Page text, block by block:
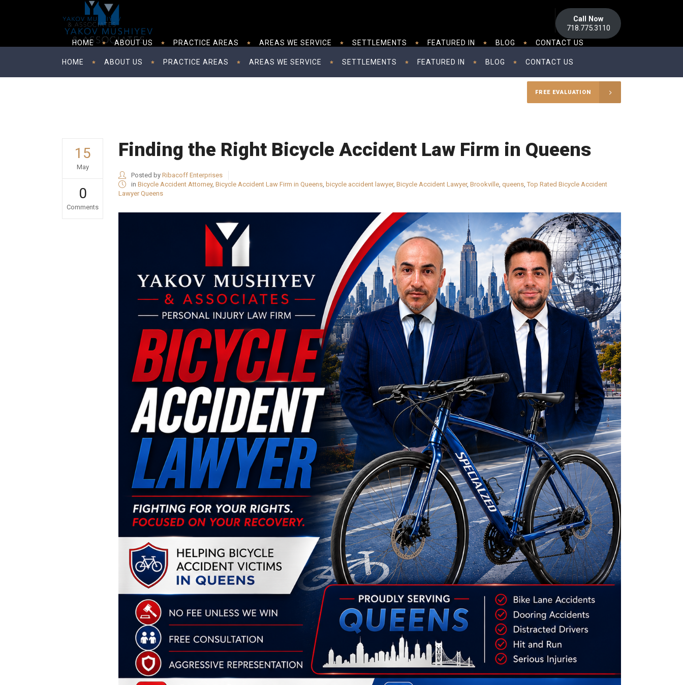
Call Now
718.775.3110
HOME ABOUT US PRACTICE AREAS AREAS WE SERVICE SETTLEMENTS FEATURED IN BLOG CONTACT US
FREE EVALUATION
HOME ABOUT US PRACTICE AREAS AREAS WE SERVICE SETTLEMENTS FEATURED IN BLOG CONTACT US
15
May
0
Comments
Finding the Right Bicycle Accident Law Firm in Queens
Posted by Ribacoff Enterprises
in Bicycle Accident Attorney, Bicycle Accident Law Firm in Queens, bicycle accident lawyer, Bicycle Accident Lawyer, Brookville, queens, Top Rated Bicycle Accident
Lawyer Queens